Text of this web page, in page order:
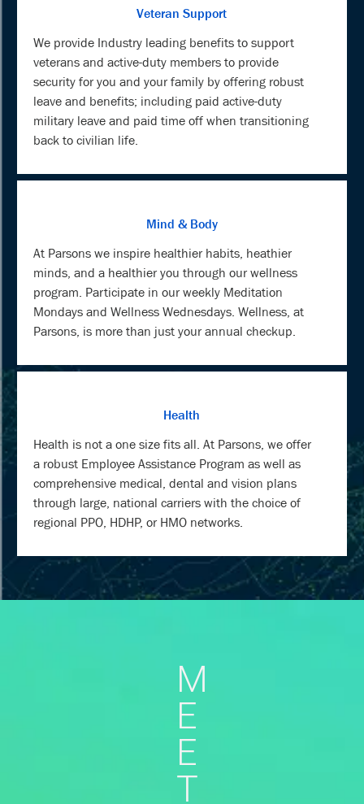
Veteran Support
We provide Industry leading benefits to support
veterans and active-duty members to provide
security for you and your family by offering robust
leave and benefits; including paid active-duty
military leave and paid time off when transitioning
back to civilian life.
Mind & Body
At Parsons we inspire healthier habits, heathier
minds, and a healthier you through our wellness
program. Participate in our weekly Meditation
Mondays and Wellness Wednesdays. Wellness, at
Parsons, is more than just your annual checkup.
Health
Health is not a one size fits all. At Parsons, we offer
a robust Employee Assistance Program as well as
comprehensive medical, dental and vision plans
through large, national carriers with the choice of
regional PPO, HDHP, or HMO networks.
M
E
E
T